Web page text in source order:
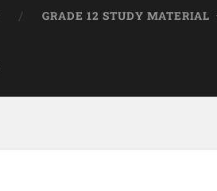
GRADE 12 STUDY MATERIAL